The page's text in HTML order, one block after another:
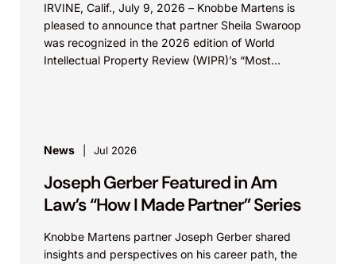
IRVINE, Calif., July 9, 2026 – Knobbe Martens is
pleased to announce that partner Sheila Swaroop
was recognized in the 2026 edition of World
Intellectual Property Review (WIPR)’s “Most
News Jul 2026
Joseph Gerber Featured in Am
Law’s “How I Made Partner” Series
Knobbe Martens partner Joseph Gerber shared
insights and perspectives on his career path, the